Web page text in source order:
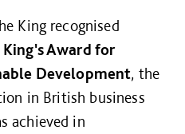
King recognised
King's Award for
Development, the
in British business
achieved in